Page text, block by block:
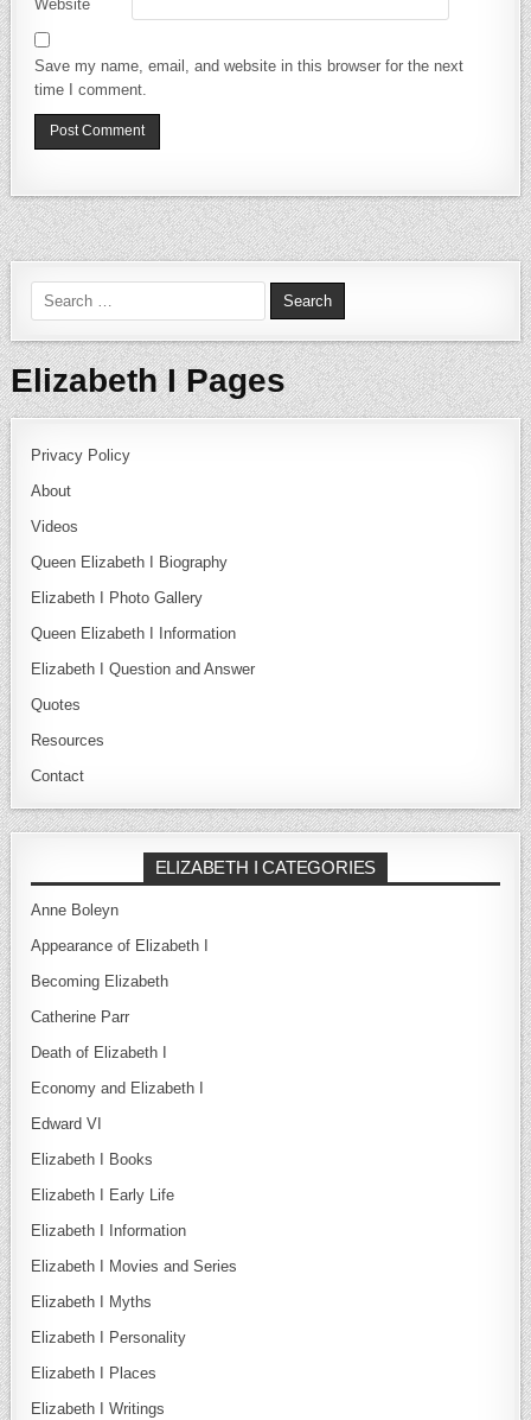
Website
Save my name, email, and website in this browser for the next
time I comment.
Search for:
Elizabeth I Pages
Privacy Policy
About
Videos
Queen Elizabeth I Biography
Elizabeth I Photo Gallery
Queen Elizabeth I Information
Elizabeth I Question and Answer
Quotes
Resources
Contact
ELIZABETH I CATEGORIES
Anne Boleyn
Appearance of Elizabeth I
Becoming Elizabeth
Catherine Parr
Death of Elizabeth I
Economy and Elizabeth I
Edward VI
Elizabeth I Books
Elizabeth I Early Life
Elizabeth I Information
Elizabeth I Movies and Series
Elizabeth I Myths
Elizabeth I Personality
Elizabeth I Places
Elizabeth I Writings